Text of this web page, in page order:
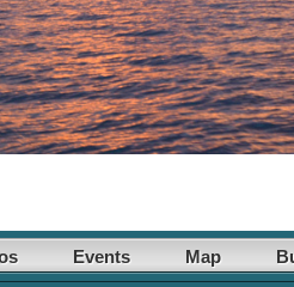
Events Map